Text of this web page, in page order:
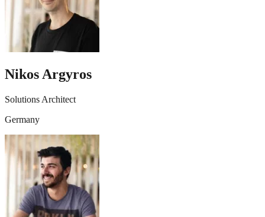
Nikos Argyros
Solutions Architect
Germany